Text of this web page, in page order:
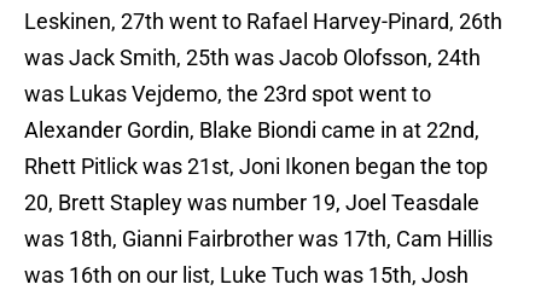
Leskinen, 27th went to Rafael Harvey-Pinard, 26th
was Jack Smith, 25th was Jacob Olofsson, 24th
was Lukas Vejdemo, the 23rd spot went to
Alexander Gordin, Blake Biondi came in at 22nd,
Rhett Pitlick was 21st, Joni Ikonen began the top
20, Brett Stapley was number 19, Joel Teasdale
was 18th, Gianni Fairbrother was 17th, Cam Hillis
was 16th on our list, Luke Tuch was 15th, Josh